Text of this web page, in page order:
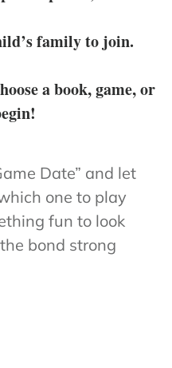
family to join.
a book, game, or
Date” and let
one to play
fun to look
bond strong